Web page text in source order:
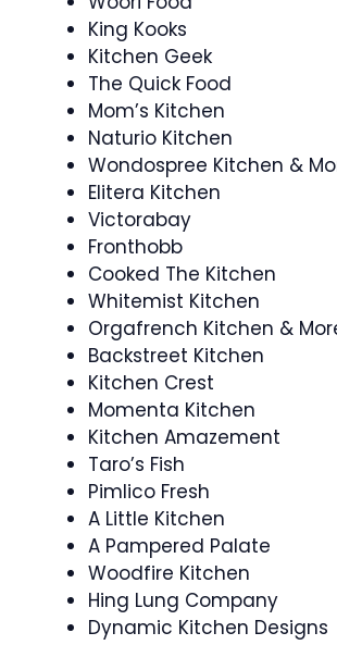
King Kooks
Kitchen Geek
The Quick Food
Mom’s Kitchen
Naturio Kitchen
Wondospree Kitchen &
Elitera Kitchen
Victorabay
Fronthobb
Cooked The Kitchen
Whitemist Kitchen
Orgafrench Kitchen &
Backstreet Kitchen
Kitchen Crest
Momenta Kitchen
Kitchen Amazement
Taro’s Fish
Pimlico Fresh
A Little Kitchen
A Pampered Palate
Woodfire Kitchen
Hing Lung Company
Dynamic Kitchen Designs